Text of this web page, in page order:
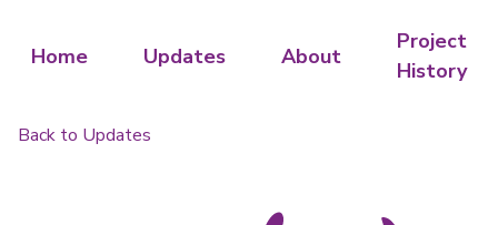
Home Updates About
Project
History
Back to Updates